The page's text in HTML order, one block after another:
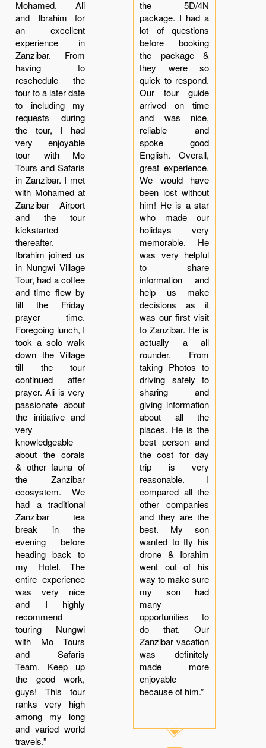
Mohamed, Ali
and Ibrahim for
an excellent
experience in
Zanzibar. From
having to
reschedule the
tour to a later date
to including my
requests during
the tour, I had
very enjoyable
tour with Mo
Tours and Safaris
in Zanzibar. I met
with Mohamed at
Zanzibar Airport
and the tour
kickstarted
thereafter.
Ibrahim joined us
in Nungwi Village
Tour, had a coffee
and time flew by
till the Friday
prayer time.
Foregoing lunch, I
took a solo walk
down the Village
till the tour
continued after
prayer. Ali is very
passionate about
the initiative and
very
knowledgeable
about the corals
& other fauna of
the Zanzibar
ecosystem. We
had a traditional
Zanzibar tea
break in the
evening before
heading back to
my Hotel. The
entire experience
was very nice
and I highly
recommend
touring Nungwi
with Mo Tours
and Safaris
Team. Keep up
the good work,
guys! This tour
ranks very high
among my long
and varied world
travels.”
the 5D/4N
package. I had a
lot of questions
before booking
the package &
they were so
quick to respond.
Our tour guide
arrived on time
and was nice,
reliable and
spoke good
English. Overall,
great experience.
We would have
been lost without
him! He is a star
who made our
holidays very
memorable. He
was very helpful
to share
information and
help us make
decisions as it
was our first visit
to Zanzibar. He is
actually a all
rounder. From
taking Photos to
driving safely to
sharing and
giving information
about all the
places. He is the
best person and
the cost for day
trip is very
reasonable. I
compared all the
other companies
and they are the
best. My son
wanted to fly his
drone & Ibrahim
went out of his
way to make sure
my son had
many
opportunities to
do that. Our
Zanzibar vacation
was definitely
made more
enjoyable
because of him.”